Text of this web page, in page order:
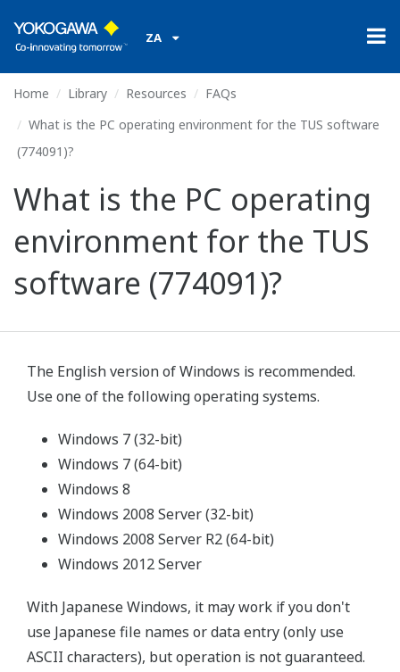
ZA
Home Library Resources
FAQs
What is the PC operating environment for the TUS software
(774091)?
What is the PC operating
environment for the TUS
software (774091)?
The English version of Windows is recommended.
Use one of the following operating systems.
Windows 7 (32-bit)
Windows 7 (64-bit)
Windows 8
Windows 2008 Server (32-bit)
Windows 2008 Server R2 (64-bit)
Windows 2012 Server
With Japanese Windows, it may work if you don't
use Japanese file names or data entry (only use
ASCII characters), but operation is not guaranteed.